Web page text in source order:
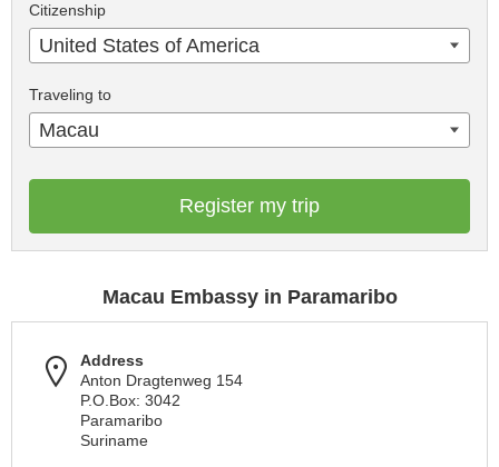
Citizenship
United States of America
Traveling to
Macau
Register my trip
Macau Embassy in Paramaribo
Address
Anton Dragtenweg 154
P.O.Box: 3042
Paramaribo
Suriname